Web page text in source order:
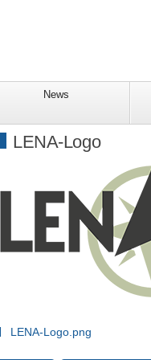
News
LENA-Logo
LENA-Logo.png